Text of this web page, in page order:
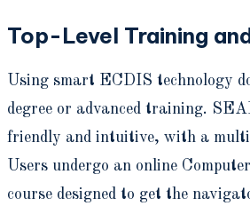
Top-Level Training
Using smart ECDIS technology
degree or advanced training.
friendly and intuitive, with a
Users undergo an online
course designed to get the